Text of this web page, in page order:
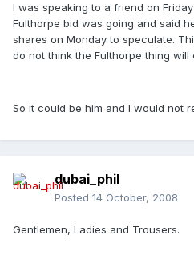
I was speaking to a friend on
Fulthorpe bid was going and said
shares on Monday to speculate.
do not think the Fulthorpe thing will
So it could be him and I would not
dubai_phil
Posted 14 October, 2008
Gentlemen, Ladies and Trousers.